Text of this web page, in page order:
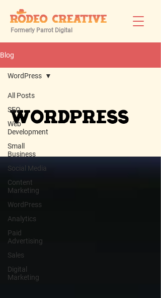
Formerly Parrot Digital
Blog
All Posts
SEO
Web
Development
Small
Business
Social Media
Content
Marketing
WordPress
Analytics
Paid
Advertising
Sales
Digital
Marketing
WordPress
WordPress